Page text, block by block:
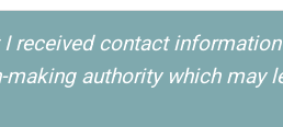
I received contact
authority which may